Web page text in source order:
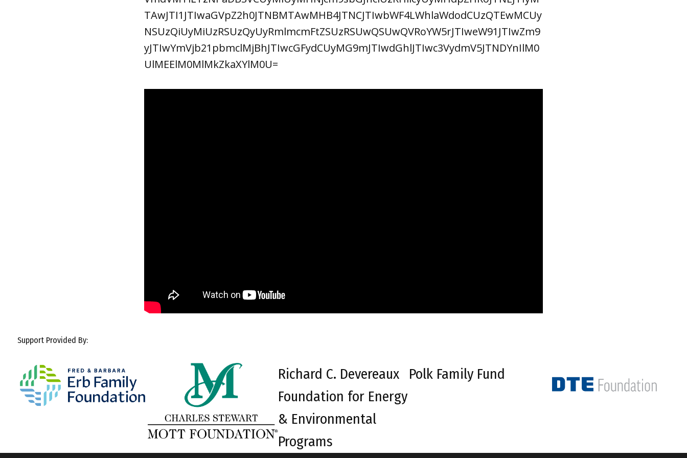
TAwJTI1JTIwaGVpZ2h0JTNBMTAwMHB4JTNCJTIwbWF4LWhlaWdodCUzQTEwMCUy
NSUzQiUyMiUzRSUzQyUyRmlmcmFtZSUzRSUwQSUwQVRoYW5rJTIweW91JTIwZm9
yJTIwYmVjb21pbmclMjBhJTIwcGFydCUyMG9mJTIwdGhlJTIwc3VydmV5JTNDYnIlM0
UlMEElM0MlMkZkaXYlM0U=
Support Provided By:
Richard C. Devereaux
Foundation for Energy
& Environmental
Programs
Polk Family Fund